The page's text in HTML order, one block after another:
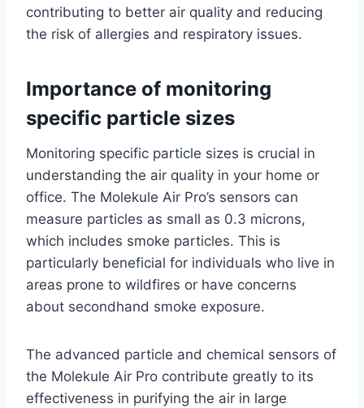
contributing to better air quality and reducing
the risk of allergies and respiratory issues.
Importance of monitoring
specific particle sizes
Monitoring specific particle sizes is crucial in
understanding the air quality in your home or
office. The Molekule Air Pro’s sensors can
measure particles as small as 0.3 microns,
which includes smoke particles. This is
particularly beneficial for individuals who live in
areas prone to wildfires or have concerns
about secondhand smoke exposure.
The advanced particle and chemical sensors of
the Molekule Air Pro contribute greatly to its
effectiveness in purifying the air in large